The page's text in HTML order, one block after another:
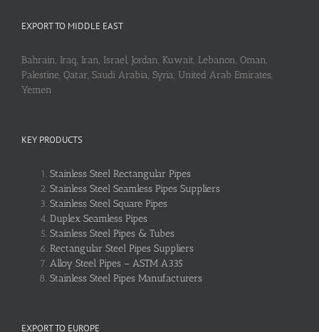
EXPORT TO MIDDLE EAST
Bahrain, Iraq, Iran, Israel, Jordan, Kuwait, Lebanon, Oman,
Palestine, Qatar, Saudi Arabia, Syria, United Arab Emirates,
Yemen
KEY PRODUCTS
Stainless Steel Rectangular Pipes
Stainless Steel Seamless Pipes Suppliers
Stainless Steel Square Pipes
Duplex Seamless Pipes
Stainless Steel Pipes & Tubes
Rectangular Steel Pipes Suppliers
Alloy Steel Pipes – ASTM A335
Stainless Steel Pipes Manufacturers
EXPORT TO EUROPE